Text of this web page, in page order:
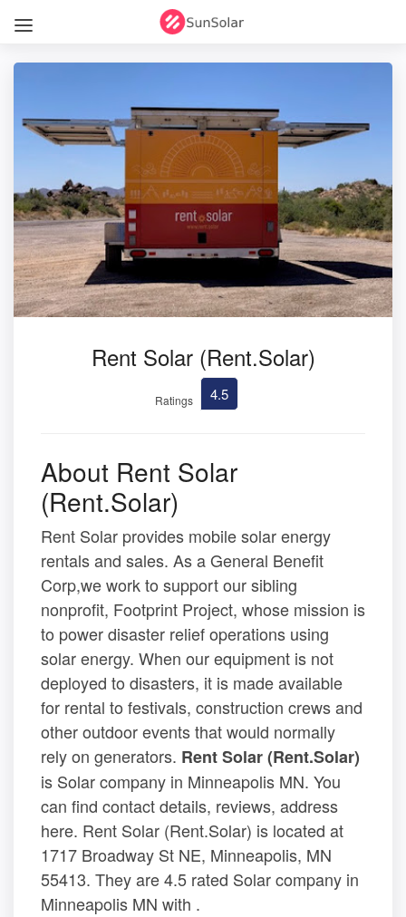
Rent Solar (Rent.Solar)
Ratings 4.5
About Rent Solar
(Rent.Solar)
Rent Solar provides mobile solar energy
rentals and sales. As a General Benefit
Corp,we work to support our sibling
nonprofit, Footprint Project, whose mission is
to power disaster relief operations using
solar energy. When our equipment is not
deployed to disasters, it is made available
for rental to festivals, construction crews and
other outdoor events that would normally
rely on generators. Rent Solar (Rent.Solar)
is Solar company in Minneapolis MN. You
can find contact details, reviews, address
here. Rent Solar (Rent.Solar) is located at
1717 Broadway St NE, Minneapolis, MN
55413. They are 4.5 rated Solar company in
Minneapolis MN with .